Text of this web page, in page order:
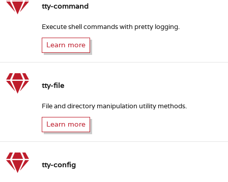
tty-command
Execute shell commands with pretty logging.
Learn more
tty-file
File and directory manipulation utility methods.
Learn more
tty-config